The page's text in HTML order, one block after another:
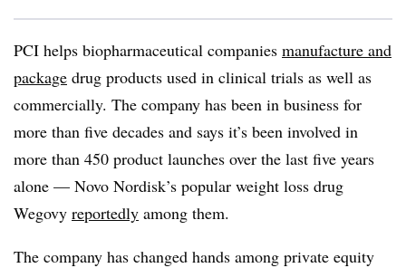
PCI helps biopharmaceutical companies manufacture and
package drug products used in clinical trials as well as
commercially. The company has been in business for
more than five decades and says it’s been involved in
more than 450 product launches over the last five years
alone — Novo Nordisk’s popular weight loss drug
Wegovy reportedly among them.
The company has changed hands among private equity